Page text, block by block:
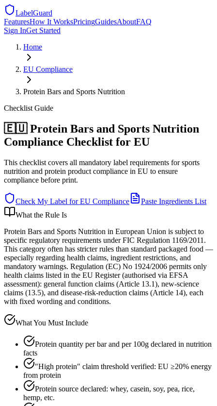
LabelGuard
FeaturesHow It WorksPricingGuidesAboutFAQ
Sign InGet Started
Home
EU Compliance
Protein Bars and Sports Nutrition
Checklist Guide
🇪🇺 Protein Bars and Sports Nutrition
Compliance Checklist for EU
This checklist covers all mandatory label requirements for sports
nutrition and protein product compliance in EU to ensure
compliance before print.
Check My Label forEU Compliance
Paste Ingredients List
What the Rule Is
Protein Bars and Sports Nutrition in European Union is subject to
specific regulatory requirements under FIC Regulation 1169/2011.
This category often has stricter rules than standard packaged food —
especially regarding health claims, ingredient restrictions, and
mandatory warnings. Regulation (EC) No 1924/2006 permits only
health claims listed in the EU Register (authorised via EFSA
assessment): general function claims (Article 13.1), new-science
claims (13.5), and disease-risk-reduction claims (Article 14), each
with fixed wording and conditions.
What You Must Include
Protein quantity per bar and per 100g declared in nutrition
facts
"High protein" claim threshold verified: EU ≥20% energy
from protein
Protein source declared: whey, casein, soy, pea, rice,
hemp, etc.